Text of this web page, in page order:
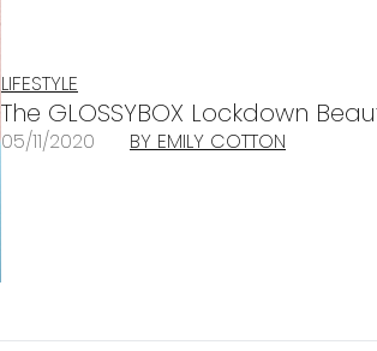
LIFESTYLE
The GLOSSYBOX Lockdown
05/11/2020 BY EMILY COTTON